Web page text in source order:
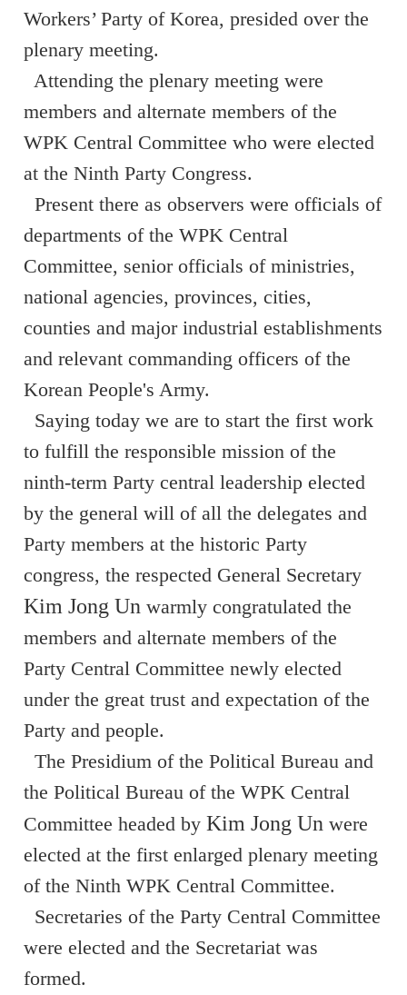
Workers’ Party of Korea, presided over the
plenary meeting.
Attending the plenary meeting were
members and alternate members of the
WPK Central Committee who were elected
at the Ninth Party Congress.
Present there as observers were officials of
departments of the WPK Central
Committee, senior officials of ministries,
national agencies, provinces, cities,
counties and major industrial establishments
and relevant commanding officers of the
Korean People's Army.
Saying today we are to start the first work
to fulfill the responsible mission of the
ninth-term Party central leadership elected
by the general will of all the delegates and
Party members at the historic Party
congress, the respected General Secretary
Kim Jong Un warmly congratulated the
members and alternate members of the
Party Central Committee newly elected
under the great trust and expectation of the
Party and people.
The Presidium of the Political Bureau and
the Political Bureau of the WPK Central
Committee headed by Kim Jong Un were
elected at the first enlarged plenary meeting
of the Ninth WPK Central Committee.
Secretaries of the Party Central Committee
were elected and the Secretariat was
formed.